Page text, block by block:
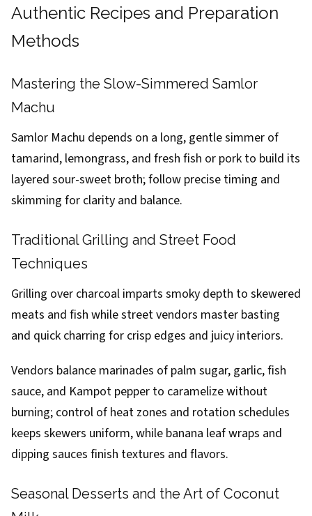
Authentic Recipes and Preparation
Methods
Mastering the Slow-Simmered Samlor
Machu
Samlor Machu depends on a long, gentle simmer of
tamarind, lemongrass, and fresh fish or pork to build its
layered sour-sweet broth; follow precise timing and
skimming for clarity and balance.
Traditional Grilling and Street Food
Techniques
Grilling over charcoal imparts smoky depth to skewered
meats and fish while street vendors master basting
and quick charring for crisp edges and juicy interiors.
Vendors balance marinades of palm sugar, garlic, fish
sauce, and Kampot pepper to caramelize without
burning; control of heat zones and rotation schedules
keeps skewers uniform, while banana leaf wraps and
dipping sauces finish textures and flavors.
Seasonal Desserts and the Art of Coconut